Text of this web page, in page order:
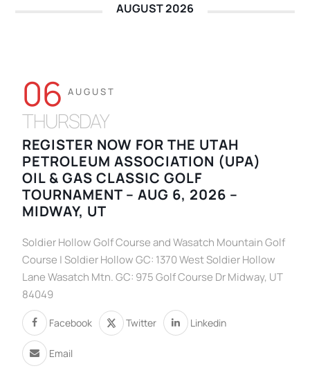
AUGUST 2026
06 AUGUST
THURSDAY
REGISTER NOW FOR THE UTAH
PETROLEUM ASSOCIATION (UPA)
OIL & GAS CLASSIC GOLF
TOURNAMENT – AUG 6, 2026 –
MIDWAY, UT
Soldier Hollow Golf Course and Wasatch Mountain Golf
Course | Soldier Hollow GC: 1370 West Soldier Hollow
Lane Wasatch Mtn. GC: 975 Golf Course Dr Midway, UT
84049
Facebook Twitter Linkedin
Email